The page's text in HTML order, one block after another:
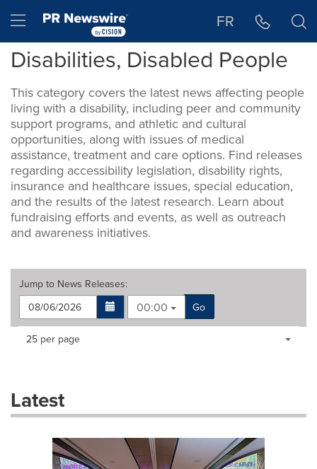
Hamburger menu FR
Disabilities, Disabled People
This category covers the latest news affecting people
living with a disability, including peer and community
support programs, and athletic and cultural
opportunities, along with issues of medical
assistance, treatment and care options. Find releases
regarding accessibility legislation, disability rights,
insurance and healthcare issues, special education,
and the results of the latest research. Learn about
fundraising efforts and events, as well as outreach
and awareness initiatives.
Jump to News Releases:
00:00
Go
Making
dropdown
will
Items per page:
25 per page
Latest